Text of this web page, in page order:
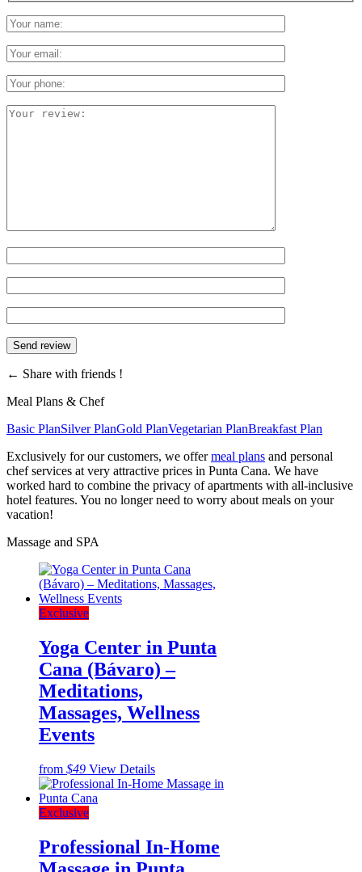
← Share with friends !
Meal Plans & Chef
Basic PlanSilver PlanGold PlanVegetarian PlanBreakfast Plan
Exclusively for our customers, we offermeal plans and personal
chef services at very attractive prices in Punta Cana. We have
worked hard to combine the privacy of apartments with all-inclusive
hotel features. You no longer need to worry about meals on your
vacation!
Massage and SPA
Exclusive
Yoga Center in Punta
Cana (Bávaro) –
Meditations,
Massages, Wellness
Events
from $49 View Details
Exclusive
Professional In-Home